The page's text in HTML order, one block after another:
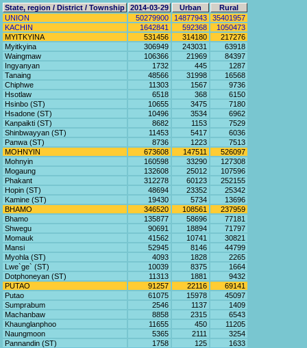
State, region / District / Township 2014-03-29 Urban
Rural
UNION
50279900 14877943
35401957
KACHIN
1642841 592368
1050473
MYITKYINA
531456 314180
217276
Myitkyina
306949 243031
63918
Waingmaw
106366 21969
84397
Ingyanyan
1732 445
1287
Tanaing
48566 31998
16568
Chiphwe
11303 1567
9736
Hsotlaw
6518 368
6150
Hsinbo (ST)
10655 3475
7180
Hsadone (ST)
10496 3534
6962
Kanpaikti (ST)
8682 1153
7529
Shinbwayyan (ST)
11453 5417
6036
Panwa (ST)
8736 1223
7513
MOHNYIN
673608 147511
526097
Mohnyin
160598 33290
127308
Mogaung
132608 25012
107596
Phakant
312278 60123
252155
Hopin (ST)
48694 23352
25342
Kamine (ST)
19430 5734
13696
BHAMO
346520 108561
237959
Bhamo
135877 58696
77181
Shwegu
90691 18894
71797
Momauk
41562 10741
30821
Mansi
52945 8146
44799
Myohla (ST)
4093 1828
2265
Lwe`ge` (ST)
10039 8375
1664
Dotphoneyan (ST)
11313 1881
9432
PUTAO
91257 22116
69141
Putao
61075 15978
45097
Sumprabum
2546 1137
1409
Machanbaw
8858 2315
6543
Khaunglanphoo
11655 450
11205
Naungmoon
5365 2111
3254
Pannandin (ST)
1758 125
1633